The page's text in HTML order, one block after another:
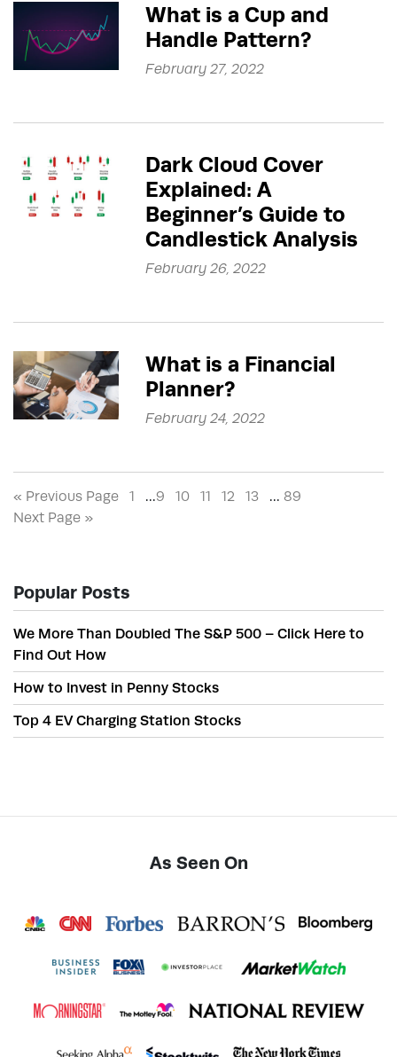
What is a Cup and
Handle Pattern?
February 27, 2022
Dark Cloud Cover
Explained: A
Beginner’s Guide to
Candlestick Analysis
February 26, 2022
What is a Financial
Planner?
February 24, 2022
« Previous Page 1 …9 10 11 12 13 … 89
Next Page »
Popular Posts
We More Than Doubled The S&P 500 – Click Here to
Find Out How
How to Invest in Penny Stocks
Top 4 EV Charging Station Stocks
As Seen On